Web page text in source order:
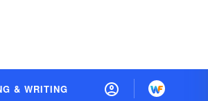
& WRITING